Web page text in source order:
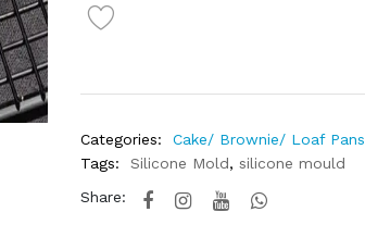
Categories: Cake/ Brownie/ Loaf Pans
Tags:
Silicone Mold, silicone mould
Share: